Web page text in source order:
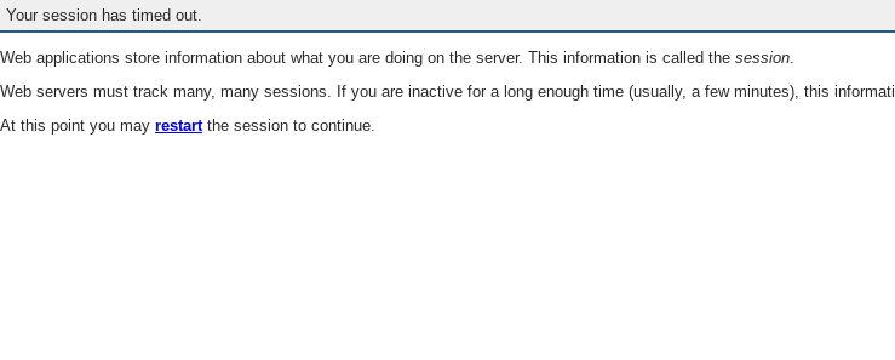
Your session has timed out.
Web applications store information about what you are doing on the server. This information is called the session.
Web servers must track many, many sessions. If you are inactive for a long enough time (usually, a few minutes), this
At this point you may restartthe session to continue.